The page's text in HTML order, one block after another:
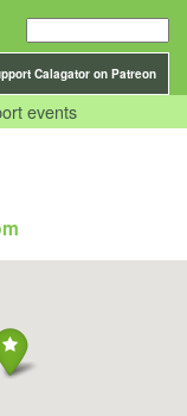
Calagator on Patreon
events